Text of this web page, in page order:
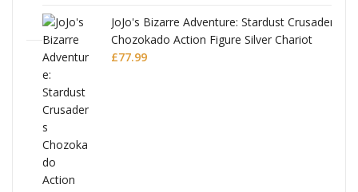
JoJo's Bizarre Adventure: Stardust Crusaders
Chozokado Action Figure Silver Chariot
77.99